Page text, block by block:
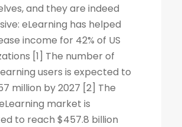
and they are indeed
eLearning has helped
income for 42% of US
[1] The number of
users is expected to
million by 2027 [2] The
market is
to reach $457.8 billion